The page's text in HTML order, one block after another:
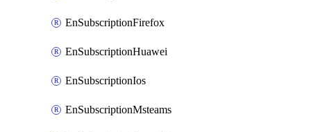
EnSubscriptionFirefox
EnSubscriptionHuawei
EnSubscriptionIos
EnSubscriptionMsteams